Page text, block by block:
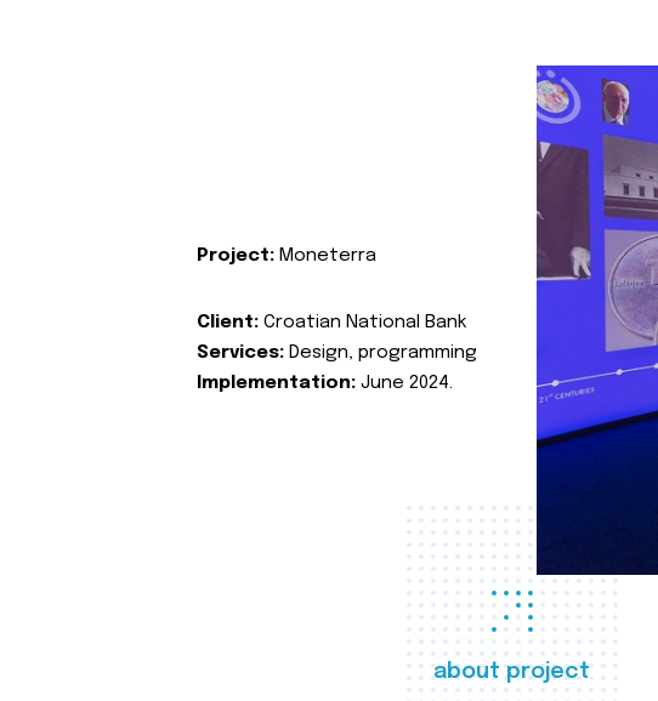
about project
Project: Moneterra
Client: Croatian National Bank
Services: Design, programming
Implementation: June 2024.